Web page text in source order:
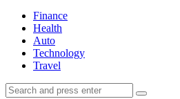
Menu
Finance
Health
Auto
Technology
Travel
Search
Search